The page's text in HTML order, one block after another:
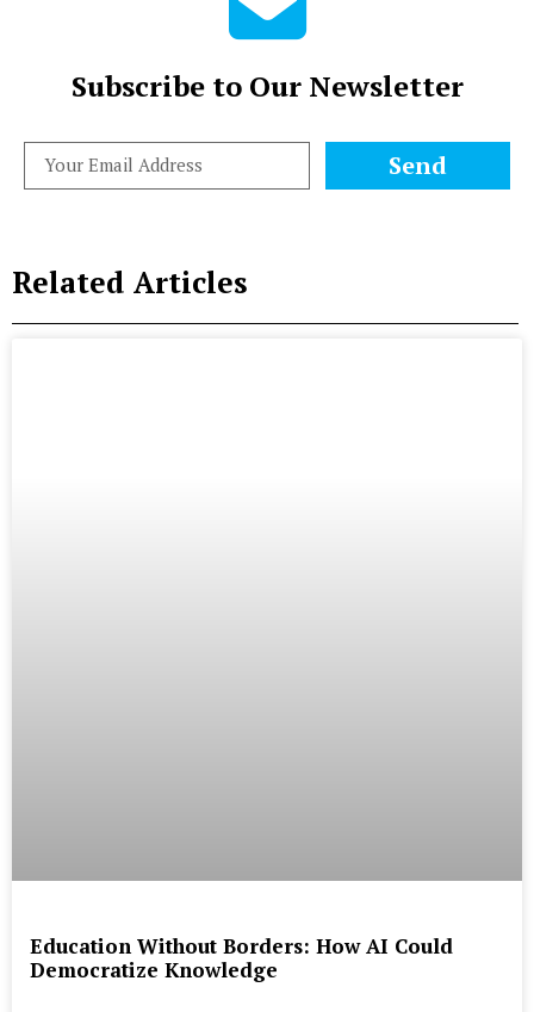
Subscribe to Our Newsletter
Send
Related Articles
Education Without Borders: How AI Could
Democratize Knowledge